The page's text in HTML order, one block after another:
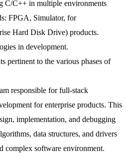
C/C++ in multiple environments
FPGA, Simulator, for
Hard Disk Drive) products.
in development.
pertinent to the various phases of
responsible for full-stack
for enterprise products. This
implementation, and debugging
data structures, and drivers
complex software environment.